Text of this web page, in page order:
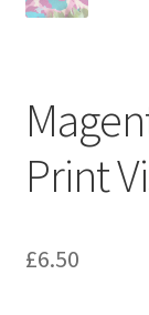
Print
£6.50